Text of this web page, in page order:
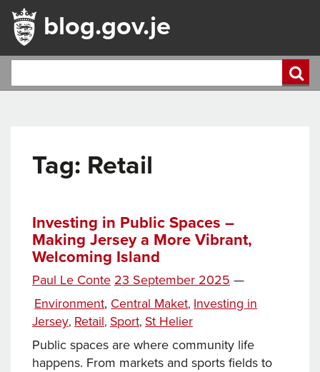
blog.gov.je
Tag: Retail
Investing in Public Spaces –
Making Jersey a More Vibrant,
Welcoming Island
Paul Le Conte Posted
on
23 September 2025 —
Categories
Environment,
Tags
Central Maket, Investing in
Jersey, Retail, Sport, St Helier
Public spaces are where community life
happens. From markets and sports fields to